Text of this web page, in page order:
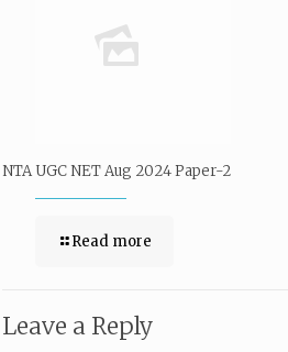
NTA UGC NET Aug 2024 Paper-2
Read more
Leave a Reply